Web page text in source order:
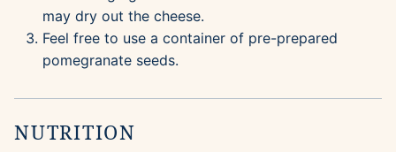
may dry out the cheese.
Feel free to use a container of pre-prepared
pomegranate seeds.
NUTRITION